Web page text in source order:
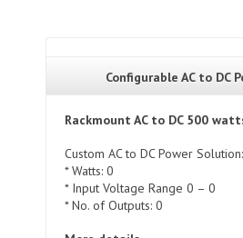
Configurable AC to DC
Rackmount AC to DC 500
Custom AC to DC Power Solution:
* Watts: 0
* Input Voltage Range 0 – 0
* No. of Outputs: 0